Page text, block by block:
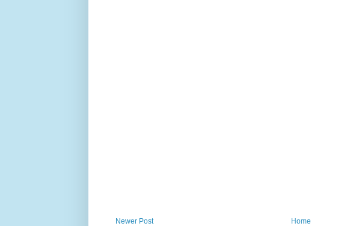
Newer Post
Home